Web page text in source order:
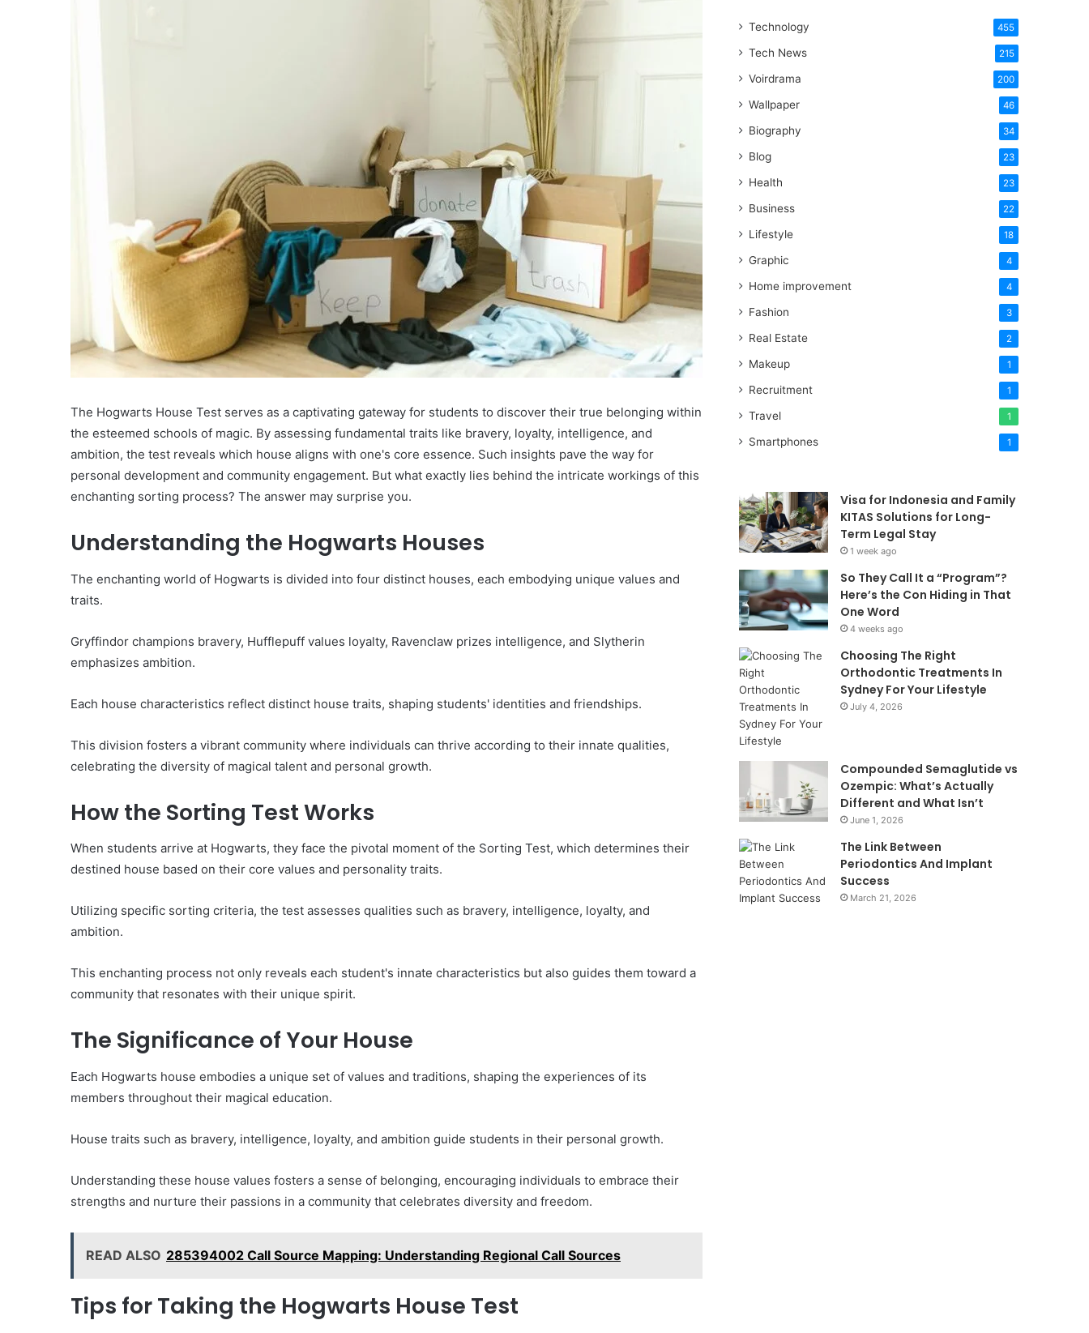
The Hogwarts House Test serves as a captivating gateway for students to discover their true belonging within
the esteemed schools of magic. By assessing fundamental traits like bravery, loyalty, intelligence, and
ambition, the test reveals which house aligns with one's core essence. Such insights pave the way for
personal development and community engagement. But what exactly lies behind the intricate workings of this
enchanting sorting process? The answer may surprise you.
Understanding the Hogwarts Houses
The enchanting world of Hogwarts is divided into four distinct houses, each embodying unique values and
traits.
Gryffindor champions bravery, Hufflepuff values loyalty, Ravenclaw prizes intelligence, and Slytherin
emphasizes ambition.
Each house characteristics reflect distinct house traits, shaping students' identities and friendships.
This division fosters a vibrant community where individuals can thrive according to their innate qualities,
celebrating the diversity of magical talent and personal growth.
How the Sorting Test Works
When students arrive at Hogwarts, they face the pivotal moment of the Sorting Test, which determines their
destined house based on their core values and personality traits.
Utilizing specific sorting criteria, the test assesses qualities such as bravery, intelligence, loyalty, and
ambition.
This enchanting process not only reveals each student's innate characteristics but also guides them toward a
community that resonates with their unique spirit.
The Significance of Your House
Each Hogwarts house embodies a unique set of values and traditions, shaping the experiences of its
members throughout their magical education.
House traits such as bravery, intelligence, loyalty, and ambition guide students in their personal growth.
Understanding these house values fosters a sense of belonging, encouraging individuals to embrace their
strengths and nurture their passions in a community that celebrates diversity and freedom.
READ ALSO 285394002 Call Source Mapping: Understanding Regional Call Sources
Tips for Taking the Hogwarts House Test
Word
Technology 455
Tech News 215
Voirdrama 200
Wallpaper 46
Biography 34
Blog 23
Health 23
Business 22
Lifestyle 18
Graphic 4
Home improvement 4
Fashion 3
Real Estate 2
Makeup 1
Recruitment 1
Travel 1
Smartphones 1
Visa for Indonesia and Family
KITAS Solutions for Long-
Term Legal Stay
1 week ago
So They Call It a “Program”?
Here’s the Con Hiding in That
One Word
4 weeks ago
Choosing The Right
Orthodontic Treatments In
Sydney For Your Lifestyle
July 4, 2026
Compounded Semaglutide vs
Ozempic: What’s Actually
Different and What Isn’t
June 1, 2026
The Link Between
Periodontics And Implant
Success
March 21, 2026